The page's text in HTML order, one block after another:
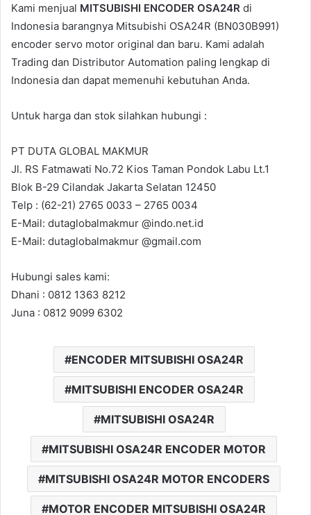
Kami menjual MITSUBISHI ENCODER OSA24R di
Indonesia barangnya Mitsubishi OSA24R (BN030B991)
encoder servo motor original dan baru. Kami adalah
Trading dan Distributor Automation paling lengkap di
Indonesia dan dapat memenuhi kebutuhan Anda.
Untuk harga dan stok silahkan hubungi :
PT DUTA GLOBAL MAKMUR
Jl. RS Fatmawati No.72 Kios Taman Pondok Labu Lt.1
Blok B-29 Cilandak Jakarta Selatan 12450
Telp : (62-21) 2765 0033 – 2765 0034
E-Mail: dutaglobalmakmur @indo.net.id
E-Mail: dutaglobalmakmur @gmail.com
Hubungi sales kami:
Dhani : 0812 1363 8212
Juna : 0812 9099 6302
ENCODER MITSUBISHI OSA24R
MITSUBISHI ENCODER OSA24R
MITSUBISHI OSA24R
MITSUBISHI OSA24R ENCODER MOTOR
MITSUBISHI OSA24R MOTOR ENCODERS
MOTOR ENCODER MITSUBISHI OSA24R